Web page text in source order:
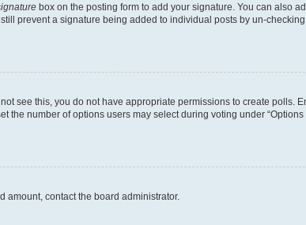
box on the posting form to add your signature. You can also
prevent a signature being added to individual posts by un-
see this, you do not have appropriate permissions to create polls.
number of options users may select during voting under “Options
amount, contact the board administrator.